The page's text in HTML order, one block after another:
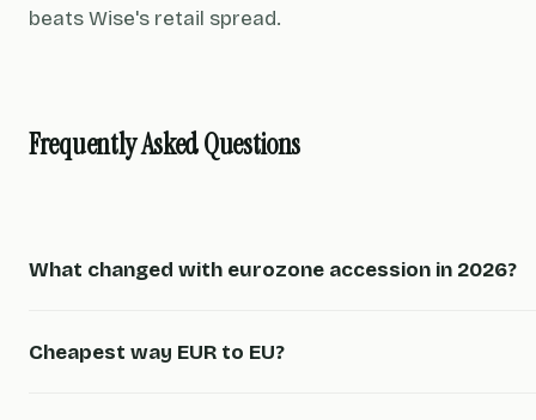
beats Wise's retail spread.
Frequently Asked Questions
What changed with eurozone accession in 2026?
Cheapest way EUR to EU?